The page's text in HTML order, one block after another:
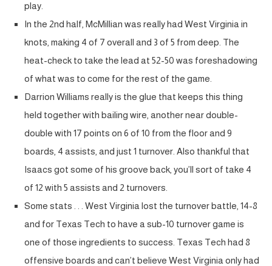
play.
In the 2nd half, McMillian was really had West Virginia in
knots, making 4 of 7 overall and 3 of 5 from deep. The
heat-check to take the lead at 52-50 was foreshadowing
of what was to come for the rest of the game.
Darrion Williams really is the glue that keeps this thing
held together with bailing wire, another near double-
double with 17 points on 6 of 10 from the floor and 9
boards, 4 assists, and just 1 turnover. Also thankful that
Isaacs got some of his groove back, you’ll sort of take 4
of 12 with 5 assists and 2 turnovers.
Some stats . . . West Virginia lost the turnover battle, 14-8
and for Texas Tech to have a sub-10 turnover game is
one of those ingredients to success. Texas Tech had 8
offensive boards and can’t believe West Virginia only had